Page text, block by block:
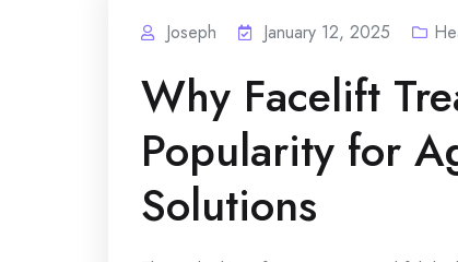
Joseph January 12, 2025
Why Facelift
Popularity for
Solutions